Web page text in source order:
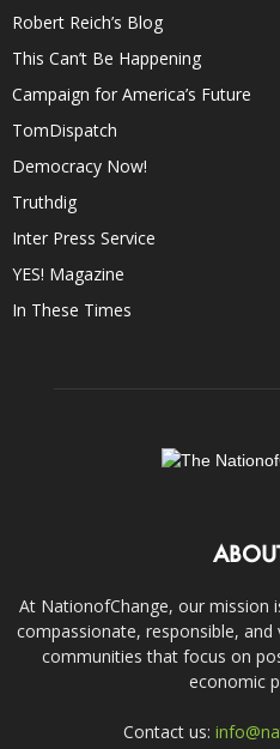
Robert Reich’s Blog
This Can’t Be Happening
Campaign for America’s Future
TomDispatch
Democracy Now!
Truthdig
Inter Press Service
YES! Magazine
In These Times
At NationofChange, our mission
compassionate, responsible,
communities that focus on
economic
Contact us: